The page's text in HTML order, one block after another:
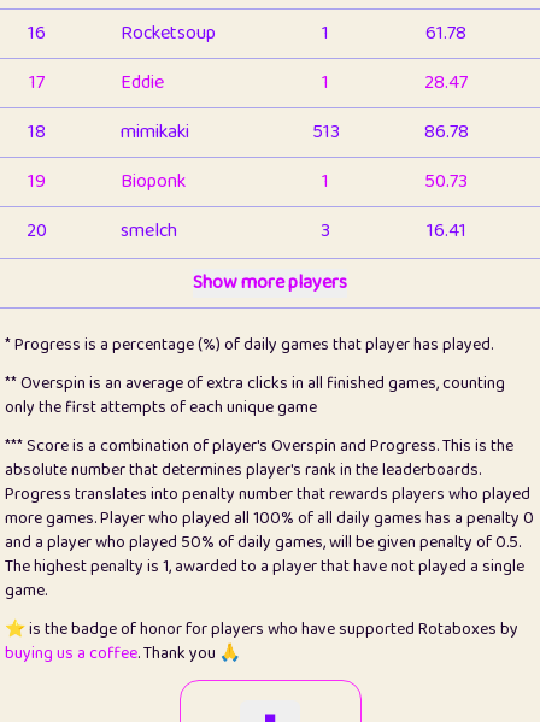
16
Rocketsoup 1
61.78
17
Eddie 1
28.47
18
mimikaki 513
86.78
19
Bioponk 1
50.73
20
smelch 3
16.41
1
pomegrant 2
4.12
23
Bianca 1
5.21
25
Pricey 1
0.15
26
jules 1
0.08
27
⭐️ Craig Gilchrist 2
12.65
28
Loopy 16
7.16
414
Show more players
* Progress is a percentage (%) of daily games that player has played.
** Overspin is an average of extra clicks in all finished games, counting
only the first attempts of each unique game
*** Score is a combination of player's Overspin and Progress. This is the
absolute number that determines player's rank in the leaderboards.
Progress translates into penalty number that rewards players who played
more games. Player who played all 100% of all daily games has a penalty 0
and a player who played 50% of daily games, will be given penalty of 0.5.
The highest penalty is 1, awarded to a player that have not played a single
game.
⭐️ is the badge of honor for players who have supported Rotaboxes by
buying us a coffee. Thank you 🙏